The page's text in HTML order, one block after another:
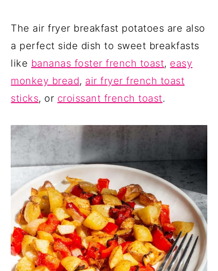
The air fryer breakfast potatoes are also
a perfect side dish to sweet breakfasts
like bananas foster french toast, easy
monkey bread, air fryer french toast
sticks, or croissant french toast.